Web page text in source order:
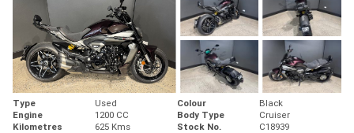
Type Used Colour
Black
Engine
1200 CC Body Type
Cruiser
Kilometres
625 Kms Stock No.
C18939